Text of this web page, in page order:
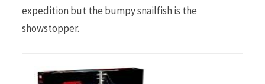
expedition but the bumpy snailfish is the
showstopper.